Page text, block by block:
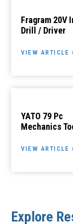
Fragram 20V
Drill / Driver
VIEW ARTICLE
YATO 79 Pc
Mechanics
VIEW ARTICLE
Explore